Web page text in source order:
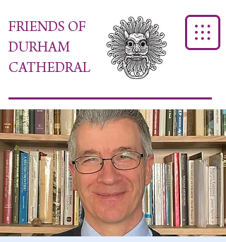
FRIENDS OF
DURHAM
CATHEDRAL